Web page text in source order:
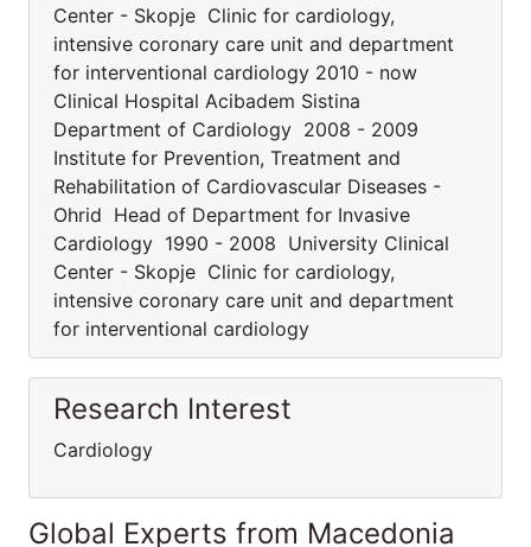
Center - Skopje Clinic for cardiology,
intensive coronary care unit and department
for interventional cardiology 2010 - now
Clinical Hospital Acibadem Sistina
Department of Cardiology 2008 - 2009
Institute for Prevention, Treatment and
Rehabilitation of Cardiovascular Diseases -
Ohrid Head of Department for Invasive
Cardiology 1990 - 2008 University Clinical
Center - Skopje Clinic for cardiology,
intensive coronary care unit and department
for interventional cardiology
Research Interest
Cardiology
Global Experts from Macedonia